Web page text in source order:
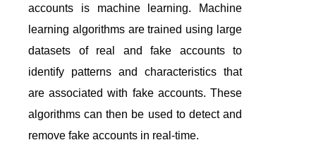
accounts is machine learning. Machine
learning algorithms are trained using large
datasets of real and fake accounts to
identify patterns and characteristics that
are associated with fake accounts. These
algorithms can then be used to detect and
remove fake accounts in real-time.